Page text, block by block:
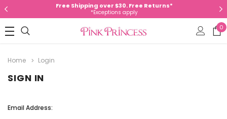
Free Shipping over $30. Free Returns*
*Exceptions apply
0
Home Login
SIGN IN
Email Address: